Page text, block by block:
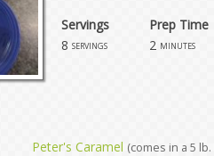
Servings
Prep Time
8 servings 2 minutes
Peter's Caramel (comes in a 5 lb.